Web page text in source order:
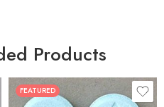
Products
FEATURED
30